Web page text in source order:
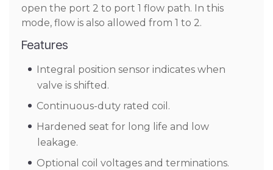
open the port 2 to port 1 flow path. In this
mode, flow is also allowed from 1 to 2.
Features
Integral position sensor indicates when
valve is shifted.
Continuous-duty rated coil.
Hardened seat for long life and low
leakage.
Optional coil voltages and terminations.